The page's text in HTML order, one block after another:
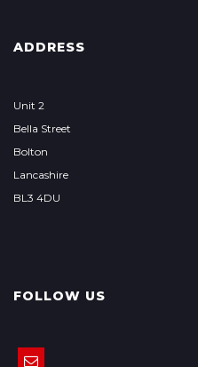
ADDRESS
Unit 2
Bella Street
Bolton
Lancashire
BL3 4DU
FOLLOW US